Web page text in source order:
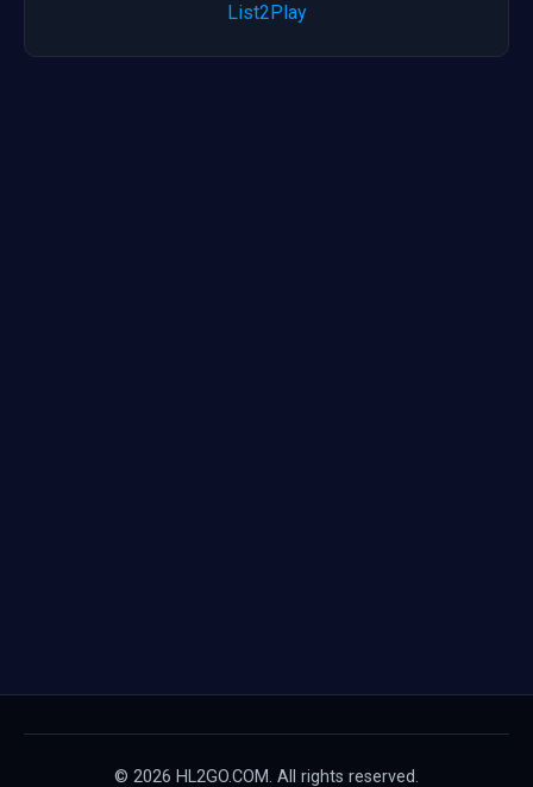
List2Play
© 2026 HL2GO.COM. All rights reserved.